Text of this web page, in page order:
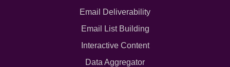
Email Deliverability
Email List Building
Interactive Content
Data Aggregator